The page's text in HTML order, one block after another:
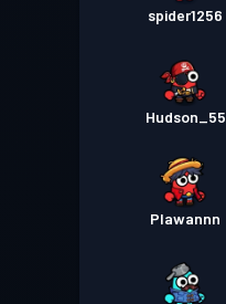
spider1256
Hudson_55
Plawannn